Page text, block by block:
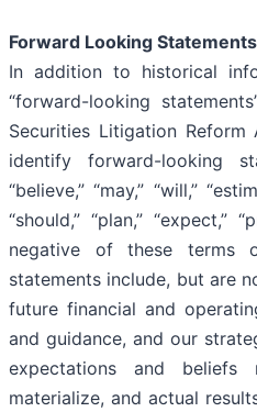
Forward Looking Statements
In addition to historical
“forward-looking
Securities Litigation
identify forward-looking
“believe,” “may,” “will,”
“should,” “plan,” “expect,”
negative of these terms
statements include, but are
future financial and
and guidance, and our
expectations and
materialize, and actual